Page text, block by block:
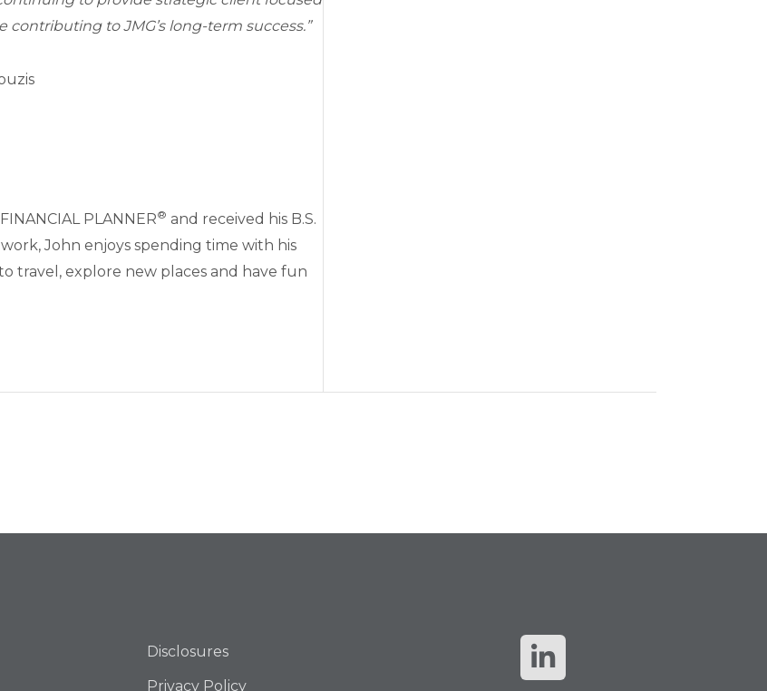
contributing to JMG’s long-term success.”
PLANNER® and received his B.S.
John enjoys spending time with his
travel, explore new places and have fun
Disclosures
Privacy Policy